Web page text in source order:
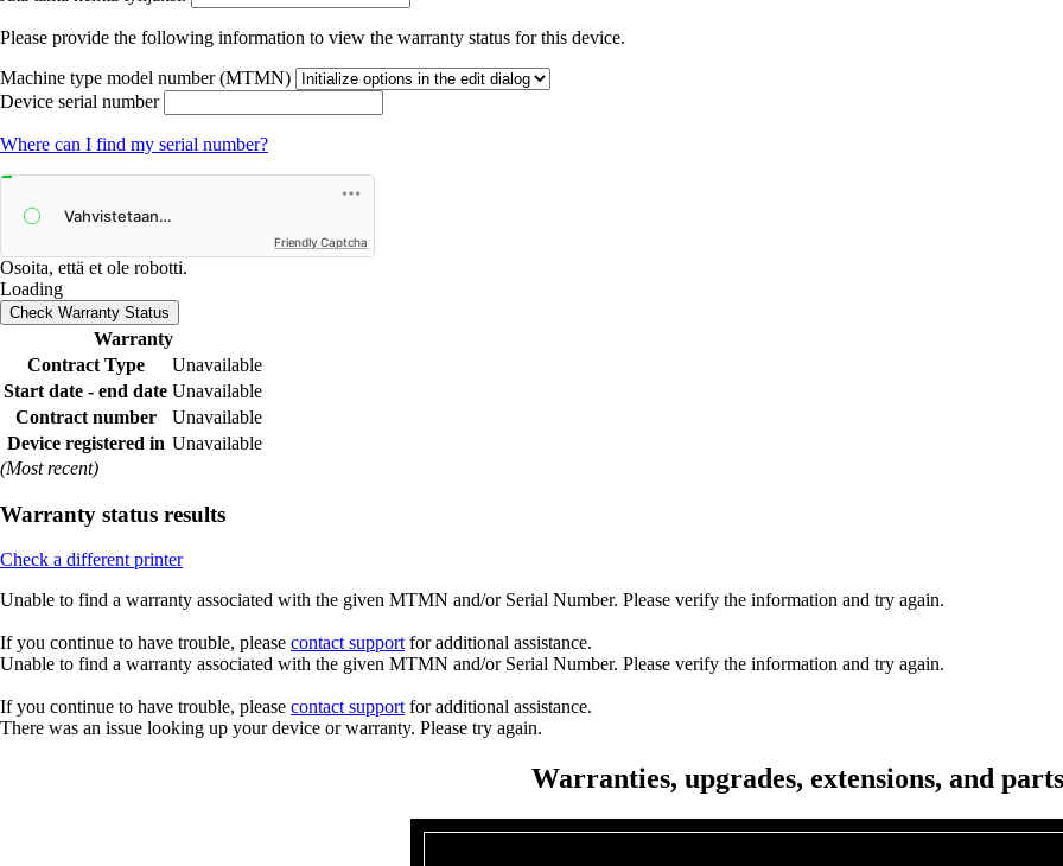
Please provide the following information to view the warranty status for this device.
Machine type model number (MTMN)
Device serial number
Where can I find my serial number?
Friendly Captcha
Osoita, että et ole robotti.
Loading
Check Warranty Status
Warranty
Contract Type
Unavailable
Start date - end date Unavailable
Contract number
Unavailable
Device registered in Unavailable
(Most recent)
Warranty status results
Check a different printer
Unable to find a warranty associated with the given MTMN and/or Serial Number. Please verify the information and try again.
If you continue to have trouble, please contact supportfor additional assistance.
Unable to find a warranty associated with the given MTMN and/or Serial Number. Please verify the information and try again.
If you continue to have trouble, please contact supportfor additional assistance.
There was an issue looking up your device or warranty. Please try again.
Warranties, upgrades, extensions, and parts